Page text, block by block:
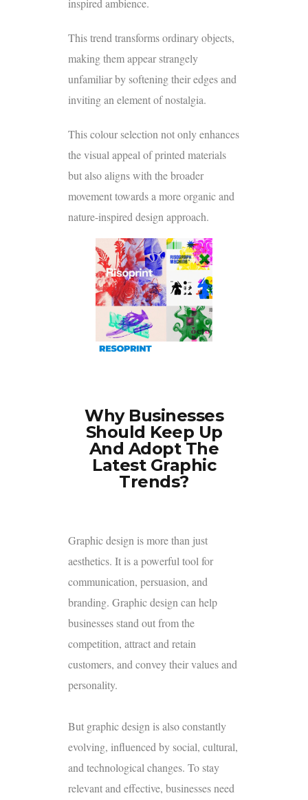
inspired ambience.
This trend transforms ordinary objects,
making them appear strangely
unfamiliar by softening their edges and
inviting an element of nostalgia.
This colour selection not only enhances
the visual appeal of printed materials
but also aligns with the broader
movement towards a more organic and
nature-inspired design approach.
Why Businesses
Should Keep Up
And Adopt The
Latest Graphic
Trends?
Graphic design is more than just
aesthetics. It is a powerful tool for
communication, persuasion, and
branding. Graphic design can help
businesses stand out from the
competition, attract and retain
customers, and convey their values and
personality.
But graphic design is also constantly
evolving, influenced by social, cultural,
and technological changes. To stay
relevant and effective, businesses need